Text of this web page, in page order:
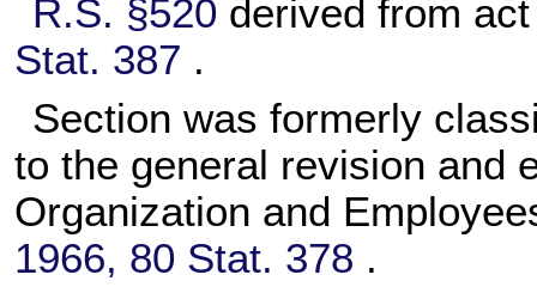
R.S. §520 derived from
Stat. 387 .
Section was formerly
to the general revision and
Organization and
1966, 80 Stat. 378 .